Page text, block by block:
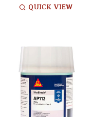
QUICK VIEW